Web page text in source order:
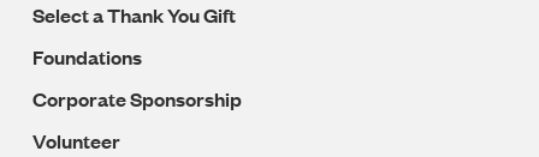
Select a Thank You Gift
Foundations
Corporate Sponsorship
Volunteer